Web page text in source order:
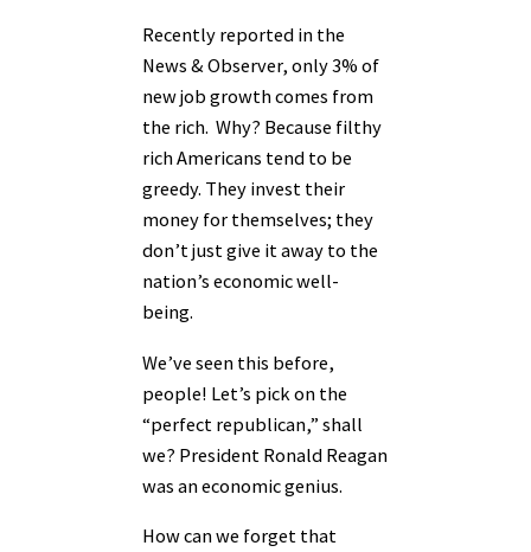
Recently reported in the
News & Observer, only 3% of
new job growth comes from
the rich. Why? Because filthy
rich Americans tend to be
greedy. They invest their
money for themselves; they
don’t just give it away to the
nation’s economic well-
being.
We’ve seen this before,
people! Let’s pick on the
“perfect republican,” shall
we? President Ronald Reagan
was an economic genius.
How can we forget that